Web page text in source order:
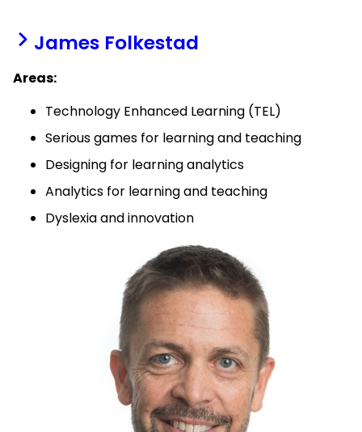
James Folkestad
Areas:
Technology Enhanced Learning (TEL)
Serious games for learning and teaching
Designing for learning analytics
Analytics for learning and teaching
Dyslexia and innovation